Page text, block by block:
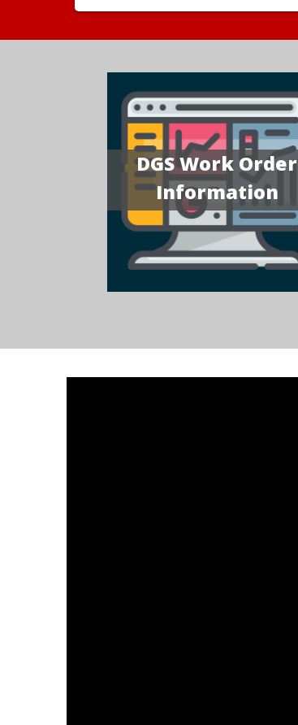
DGS Work Order
Information